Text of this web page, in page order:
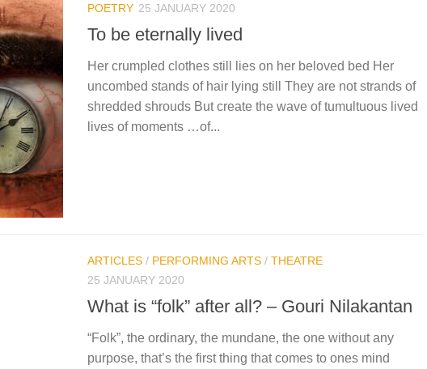
POETRY 25 JANUARY 2020
To be eternally lived
Her crumpled clothes still lies on her beloved bed Her
uncombed stands of hair lying still They are not strands of
shredded shrouds But create the wave of tumultuous lived
lives of moments …of...
ARTICLES / PERFORMING ARTS / THEATRE
25 JANUARY 2020
What is “folk” after all? – Gouri Nilakantan
“Folk”, the ordinary, the mundane, the one without any
purpose, that’s the first thing that comes to ones mind